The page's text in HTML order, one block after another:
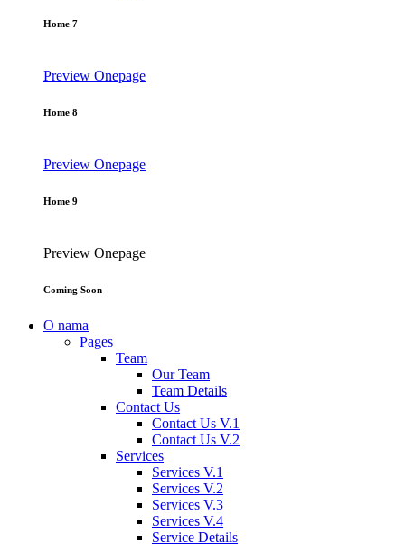
Home 7
Preview Onepage
Home 8
Preview Onepage
Home 9
Preview Onepage
Coming Soon
O nama
Pages
Team
Our Team
Team Details
Contact Us
Contact Us V.1
Contact Us V.2
Services
Services V.1
Services V.2
Services V.3
Services V.4
Service Details